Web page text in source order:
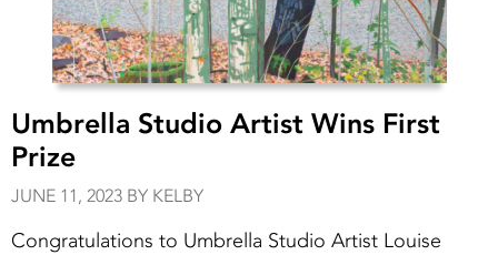
Umbrella Studio Artist Wins First
Prize
JUNE 11, 2023 BY KELBY
Congratulations to Umbrella Studio Artist Louise